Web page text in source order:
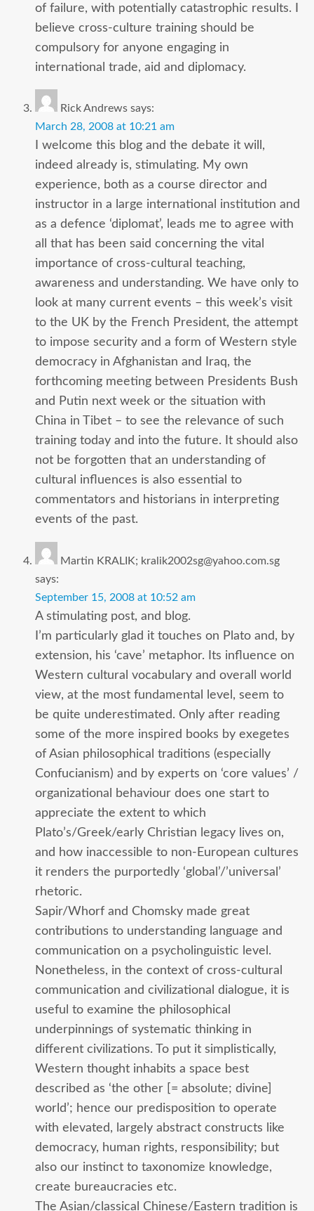
of failure, with potentially catastrophic results. I
believe cross-culture training should be
compulsory for anyone engaging in
international trade, aid and diplomacy.
Rick Andrews says:
March 28, 2008 at 10:21 am
I welcome this blog and the debate it will,
indeed already is, stimulating. My own
experience, both as a course director and
instructor in a large international institution and
as a defence ‘diplomat’, leads me to agree with
all that has been said concerning the vital
importance of cross-cultural teaching,
awareness and understanding. We have only to
look at many current events – this week’s visit
to the UK by the French President, the attempt
to impose security and a form of Western style
democracy in Afghanistan and Iraq, the
forthcoming meeting between Presidents Bush
and Putin next week or the situation with
China in Tibet – to see the relevance of such
training today and into the future. It should also
not be forgotten that an understanding of
cultural influences is also essential to
commentators and historians in interpreting
events of the past.
Martin KRALIK; kralik2002sg@yahoo.com.sg
says:
September 15, 2008 at 10:52 am
A stimulating post, and blog.
I’m particularly glad it touches on Plato and, by
extension, his ‘cave’ metaphor. Its influence on
Western cultural vocabulary and overall world
view, at the most fundamental level, seem to
be quite underestimated. Only after reading
some of the more inspired books by exegetes
of Asian philosophical traditions (especially
Confucianism) and by experts on ‘core values’ /
organizational behaviour does one start to
appreciate the extent to which
Plato’s/Greek/early Christian legacy lives on,
and how inaccessible to non-European cultures
it renders the purportedly ‘global’/’universal’
rhetoric.
Sapir/Whorf and Chomsky made great
contributions to understanding language and
communication on a psycholinguistic level.
Nonetheless, in the context of cross-cultural
communication and civilizational dialogue, it is
useful to examine the philosophical
underpinnings of systematic thinking in
different civilizations. To put it simplistically,
Western thought inhabits a space best
described as ‘the other [= absolute; divine]
world’; hence our predisposition to operate
with elevated, largely abstract constructs like
democracy, human rights, responsibility; but
also our instinct to taxonomize knowledge,
create bureaucracies etc.
The Asian/classical Chinese/Eastern tradition is